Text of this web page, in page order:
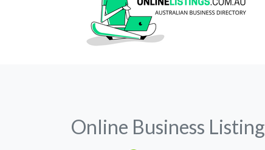
Online Business Listing